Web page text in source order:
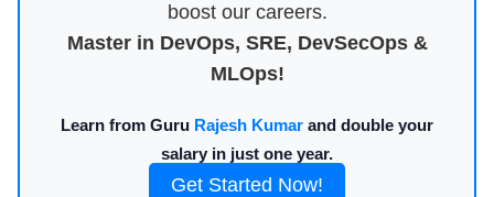
boost our careers.
Master in DevOps, SRE, DevSecOps &
MLOps!
Learn from Guru Rajesh Kumar and double your
salary in just one year.
Get Started Now!